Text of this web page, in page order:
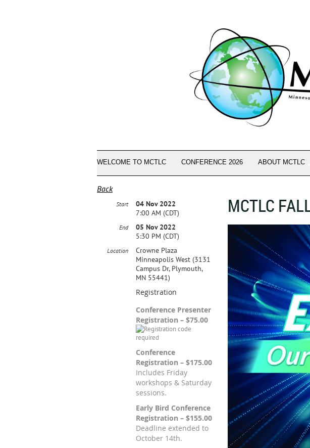
WELCOME TO MCTLC CONFERENCE 2026 ABOUT MCTLC
Back
MCTLC
Start
04 Nov 2022
7:00 AM (CDT)
End
05 Nov 2022
5:30 PM (CDT)
Location
Crowne Plaza
Minneapolis West (3131
Campus Dr, Plymouth,
MN 55441)
Registration
Conference Presenter
Registration – $75.00
Conference
Registration – $175.00
Includes Friday
workshops & Saturday
sessions.
Early Bird Conference
Registration – $155.00
Deadline extended to
October 14th.